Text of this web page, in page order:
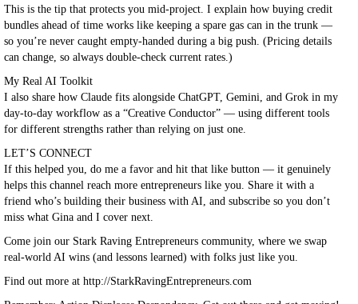
This is the tip that protects you mid-project. I explain how buying credit
bundles ahead of time works like keeping a spare gas can in the trunk —
so you’re never caught empty-handed during a big push. (Pricing details
can change, so always double-check current rates.)
My Real AI Toolkit
I also share how Claude fits alongside ChatGPT, Gemini, and Grok in my
day-to-day workflow as a “Creative Conductor” — using different tools
for different strengths rather than relying on just one.
LET’S CONNECT
If this helped you, do me a favor and hit that like button — it genuinely
helps this channel reach more entrepreneurs like you. Share it with a
friend who’s building their business with AI, and subscribe so you don’t
miss what Gina and I cover next.
Come join our Stark Raving Entrepreneurs community, where we swap
real-world AI wins (and lessons learned) with folks just like you.
Find out more at http://StarkRavingEntrepreneurs.com